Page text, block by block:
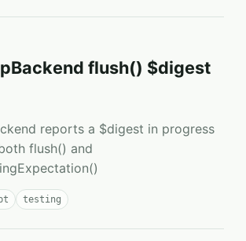
flush() $digest
reports a $digest in progress
flush() and
testing